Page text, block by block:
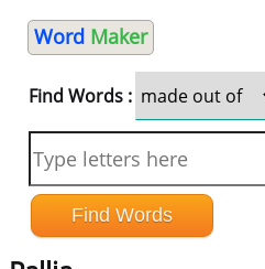
Word Maker
Find Words :